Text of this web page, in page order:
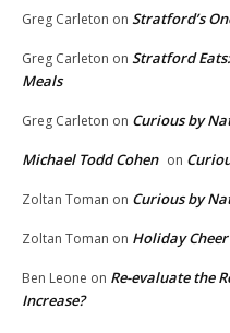
Greg Carleton on Stratford’s
Greg Carleton on Stratford
Meals
Greg Carleton on Curious by
Michael Todd Cohen on
Zoltan Toman on Curious by
Zoltan Toman on Holiday Cheer
Ben Leone on Re-evaluate the
Increase?